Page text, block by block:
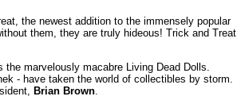
the newest addition to the immensely popular
them, they are truly hideous! Trick and Treat
marvelously macabre Living Dead Dolls.
- have taken the world of collectibles by storm.
Brian Brown.